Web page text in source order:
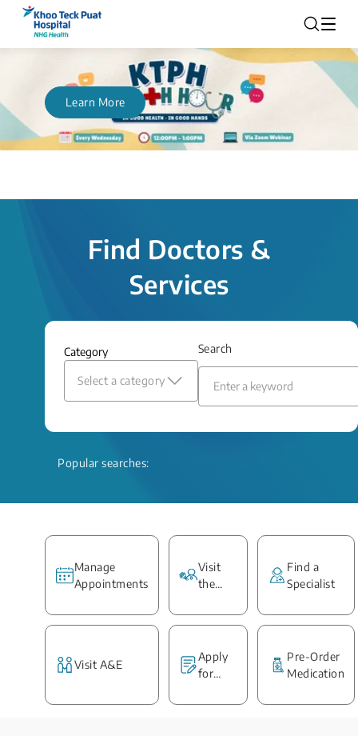
Learn More
Find Doctors &
Services
Category
Select a category
Search
Popular searches:
Manage
Appointments
Visit
the
Find a
Specialist
Visit A&E
Apply
for
Report
Pre-Order
Medication